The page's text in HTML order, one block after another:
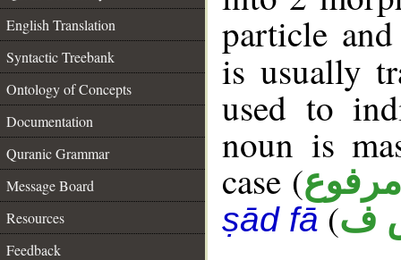
English Translation
Syntactic Treebank
Ontology of Concepts
Documentation
Quranic Grammar
Message Board
Resources
Feedback
particle
is usually
used to
noun is
case (مرفوع
ṣād fā(ف